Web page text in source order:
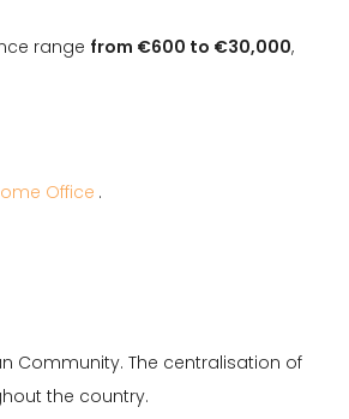
range from €600 to €30,000,
Office .
Community. The centralisation of
the country.